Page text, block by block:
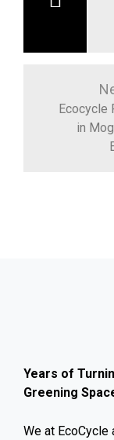
Ecocycle
in
Years of
Greening
We at